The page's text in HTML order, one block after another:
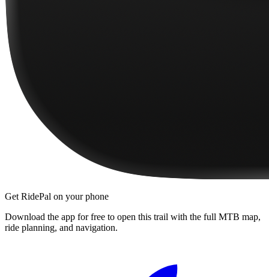
Get RidePal on your phone
Download the app for free to open this trail with the full MTB map,
ride planning, and navigation.